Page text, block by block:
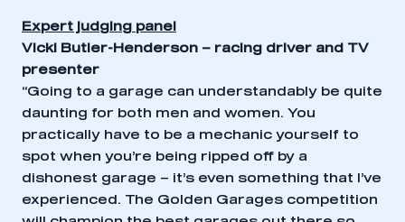
Expert judging panel
Vicki Butler-Henderson – racing driver and TV
presenter
“Going to a garage can understandably be quite
daunting for both men and women. You
practically have to be a mechanic yourself to
spot when you’re being ripped off by a
dishonest garage – it’s even something that I’ve
experienced. The Golden Garages competition